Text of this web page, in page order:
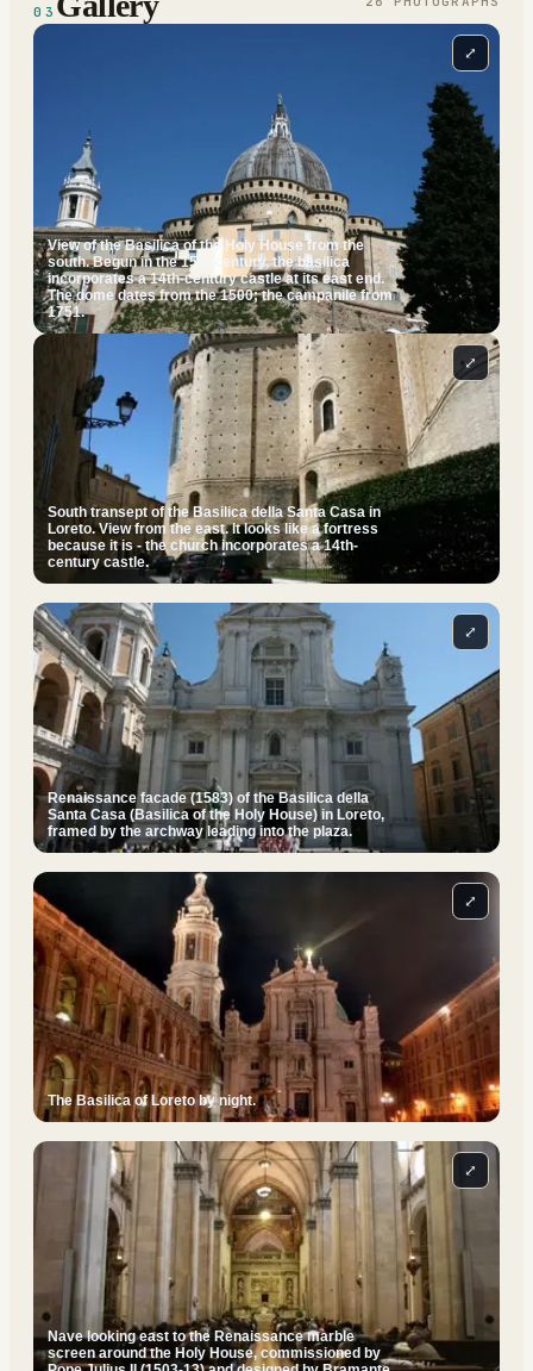
03
View of the Basilica of the Holy House from the
south. Begun in the 15th century, the basilica
incorporates a 14th-century castle at its east end.
The dome dates from the 1500; the campanile from
1751.
⤢
South transept of the Basilica della Santa Casa in
Loreto. View from the east. It looks like a fortress
because it is - the church incorporates a 14th-
century castle.
⤢
Renaissance facade (1583) of the Basilica della
Santa Casa (Basilica of the Holy House) in Loreto,
framed by the archway leading into the plaza.
⤢
The Basilica of Loreto by night.
⤢
Nave looking east to the Renaissance marble
screen around the Holy House, commissioned by
⤢